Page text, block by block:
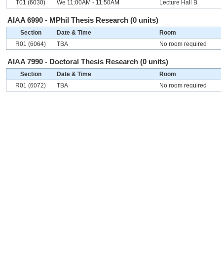
T01 (6030)
We 11:00AM - 11:50AM Lecture Hall B
AIAA 6990 - MPhil Thesis Research (0 units)
Section Date & Time
Room
R01 (6064)
TBA No room required
AIAA 7990 - Doctoral Thesis Research (0 units)
Section Date & Time
Room
R01 (6072)
TBA No room required